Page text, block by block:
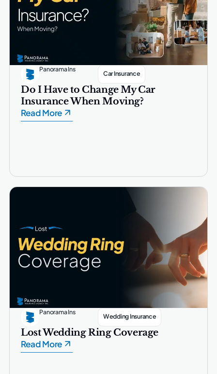
Panorama Ins
Car Insurance
Do I Have to Change My Car
Insurance When Moving?
Read More
Panorama Ins
Wedding Insurance
Lost Wedding Ring Coverage
Read More